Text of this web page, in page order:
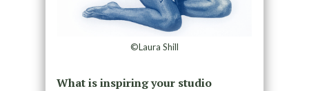
©Laura Shill
What is inspiring your studio